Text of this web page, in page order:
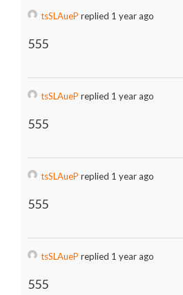
tsSLAueP replied 1 year ago
555
tsSLAueP replied 1 year ago
555
tsSLAueP replied 1 year ago
555
tsSLAueP replied 1 year ago
555